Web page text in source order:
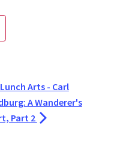
Arts - Carl
A Wanderer's
Part 2